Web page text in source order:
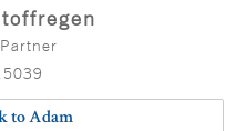
to Adam